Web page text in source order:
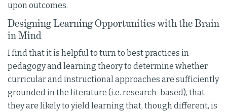
upon outcomes.
Designing Learning Opportunities with the Brain
in Mind
I find that it is helpful to turn to best practices in
pedagogy and learning theory to determine whether
curricular and instructional approaches are sufficiently
grounded in the literature (i.e. research-based), that
they are likely to yield learning that, though different, is